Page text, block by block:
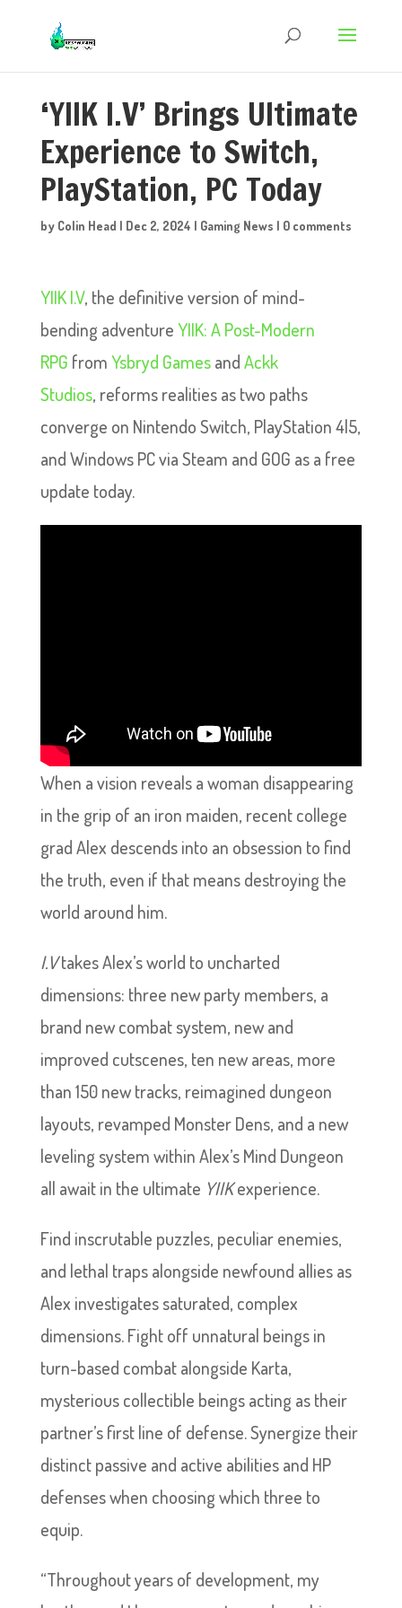
‘YIIK I.V’ Brings Ultimate
Experience to Switch,
PlayStation, PC Today
by Colin Head | Dec 2, 2024 | Gaming News | 0 comments
YIIK I.V, the definitive version of mind-
bending adventureYIIK: A Post-Modern
RPG fromYsbryd GamesandAckk
Studios, reforms realities as two paths
converge on Nintendo Switch, PlayStation 4|5,
and Windows PC via Steam and GOG as a free
update today.
When a vision reveals a woman disappearing
in the grip of an iron maiden, recent college
grad Alex descends into an obsession to find
the truth, even if that means destroying the
world around him.
I.Vtakes Alex’s world to uncharted
dimensions: three new party members, a
brand new combat system, new and
improved cutscenes, ten new areas, more
than 150 new tracks, reimagined dungeon
layouts, revamped Monster Dens, and a new
leveling system within Alex’s Mind Dungeon
all await in the ultimate YIIKexperience.
Find inscrutable puzzles, peculiar enemies,
and lethal traps alongside newfound allies as
Alex investigates saturated, complex
dimensions. Fight off unnatural beings in
turn-based combat alongside Karta,
mysterious collectible beings acting as their
partner’s first line of defense. Synergize their
distinct passive and active abilities and HP
defenses when choosing which three to
equip.
“Throughout years of development, my